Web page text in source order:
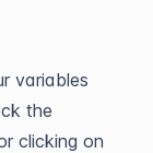
variables
the
clicking on